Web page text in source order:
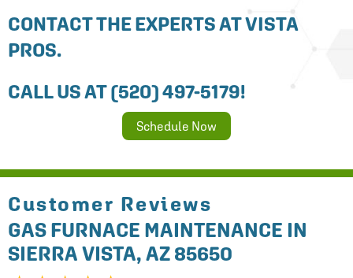
CONTACT THE EXPERTS AT VISTA
PROS.
CALL US AT(520) 497-5179!
Schedule Now
GAS FURNACE MAINTENANCE IN
SIERRA VISTA, AZ 85650